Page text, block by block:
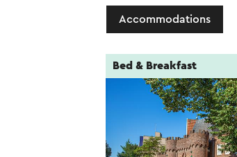
Accommodations
Bed & Breakfast